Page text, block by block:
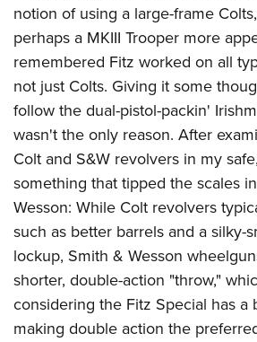
notion of using a large-frame
perhaps a MKIII Trooper more
remembered Fitz worked on all
not just Colts. Giving it some
follow the dual-pistol-packin'
wasn't the only reason. After
Colt and S&W revolvers in my
something that tipped the scales
Wesson: While Colt revolvers
such as better barrels and a silky-
lockup, Smith & Wesson
shorter, double-action "throw,"
considering the Fitz Special has a
making double action the